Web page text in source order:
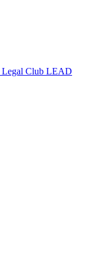
Legal Club LEAD